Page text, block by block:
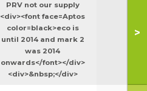
PRV not our supply
<div><font face=Aptos
color=black>eco is
until 2014 and mark 2
was 2014
onwards</font></div>
<div>&nbsp;</div>
>